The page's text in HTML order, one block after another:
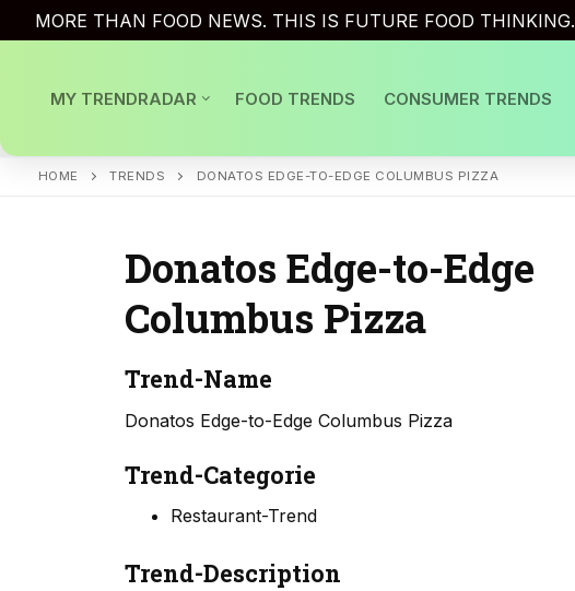
to
MORE THAN FOOD NEWS. THIS IS FUTURE FOOD THINKING.
MY TRENDRADAR FOOD TRENDS CONSUMER TRENDS
HOME TRENDS DONATOS EDGE-TO-EDGE COLUMBUS PIZZA
Donatos Edge-to-Edge
Columbus Pizza
Trend-Name
Donatos Edge-to-Edge Columbus Pizza
Trend-Categorie
Restaurant-Trend
Trend-Description